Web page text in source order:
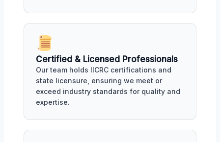
Certified & Licensed Professionals
Our team holds IICRC certifications and
state licensure, ensuring we meet or
exceed industry standards for quality and
expertise.